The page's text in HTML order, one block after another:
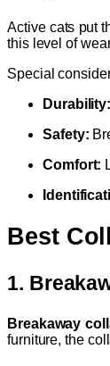
Active cats put
this level of
Special
Durability:
Safety:
Comfort:
Best
1.
Breakaway
furniture, the